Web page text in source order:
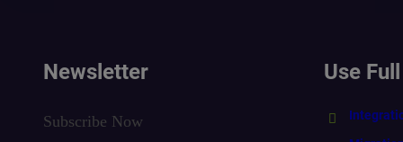
Newsletter
Subscribe Now
Use